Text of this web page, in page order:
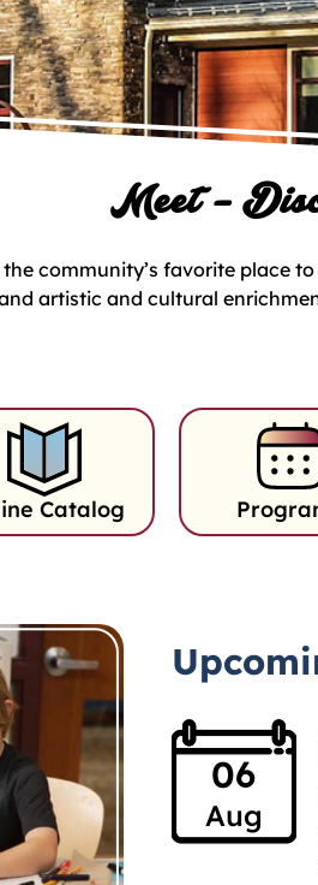
Meet –
community’s favorite place
artistic and cultural
Catalog
06
Aug